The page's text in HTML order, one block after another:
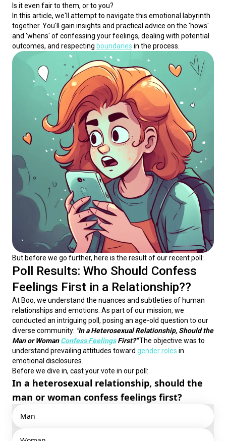
Is it even fair to them, or to you?
In this article, we'll attempt to navigate this emotional labyrinth
together. You'll gain insights and practical advice on the 'hows'
and 'whens' of confessing your feelings, dealing with potential
outcomes, and respecting boundaries in the process.
But before we go further, here is the result of our recent poll:
Poll Results: Who Should Confess
Feelings First in a Relationship??
At Boo, we understand the nuances and subtleties of human
relationships and emotions. As part of our mission, we
conducted an intriguing poll, posing an age-old question to our
diverse community: "In a Heterosexual Relationship, Should the
Man or Woman Confess Feelings First?" The objective was to
understand prevailing attitudes toward gender roles in
emotional disclosures.
Before we dive in, cast your vote in our poll:
In a heterosexual relationship, should the
man or woman confess feelings first?
Man